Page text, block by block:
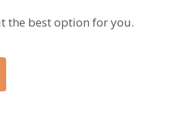
the best option for you.